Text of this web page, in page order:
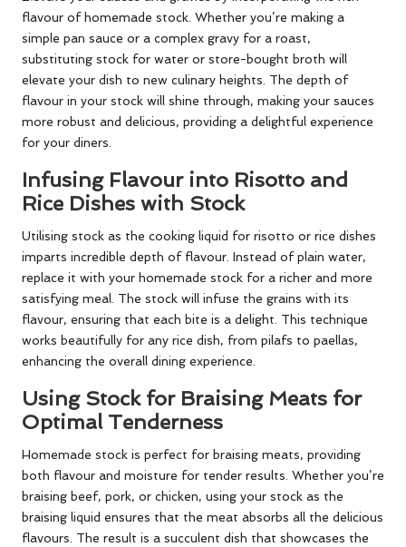
flavour of homemade stock. Whether you’re making a
simple pan sauce or a complex gravy for a roast,
substituting stock for water or store-bought broth will
elevate your dish to new culinary heights. The depth of
flavour in your stock will shine through, making your sauces
more robust and delicious, providing a delightful experience
for your diners.
Infusing Flavour into Risotto and
Rice Dishes with Stock
Utilising stock as the cooking liquid for risotto or rice dishes
imparts incredible depth of flavour. Instead of plain water,
replace it with your homemade stock for a richer and more
satisfying meal. The stock will infuse the grains with its
flavour, ensuring that each bite is a delight. This technique
works beautifully for any rice dish, from pilafs to paellas,
enhancing the overall dining experience.
Using Stock for Braising Meats for
Optimal Tenderness
Homemade stock is perfect for braising meats, providing
both flavour and moisture for tender results. Whether you’re
braising beef, pork, or chicken, using your stock as the
braising liquid ensures that the meat absorbs all the delicious
flavours. The result is a succulent dish that showcases the